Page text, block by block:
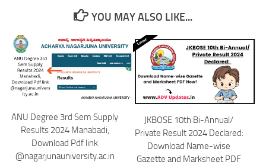
YOU MAY ALSO LIKE...
ANU Degree 3rd Sem Supply
Results 2024 Manabadi,
Download Pdf link
@nagarjunauniversity.ac.in
JKBOSE 10th Bi-Annual/
Private Result 2024 Declared:
Download Name-wise
Gazette and Marksheet PDF